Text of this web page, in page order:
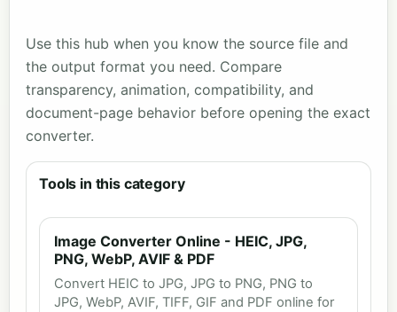
Use this hub when you know the source file and
the output format you need. Compare
transparency, animation, compatibility, and
document-page behavior before opening the exact
converter.
Tools in this category
Image Converter Online - HEIC, JPG,
PNG, WebP, AVIF & PDF
Convert HEIC to JPG, JPG to PNG, PNG to
JPG, WebP, AVIF, TIFF, GIF and PDF online for